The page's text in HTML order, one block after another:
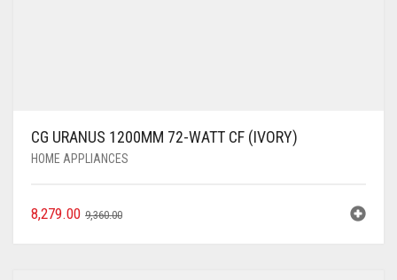
CG URANUS 1200MM 72-WATT CF (IVORY)
HOME APPLIANCES
9,360.00
8,279.00